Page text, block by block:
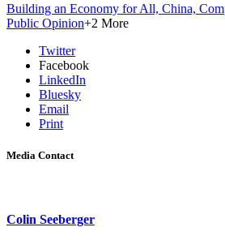
Building an Economy for All, China,
Public Opinion+2 More
Twitter
Facebook
LinkedIn
Bluesky
Email
Print
Media Contact
Colin Seeberger